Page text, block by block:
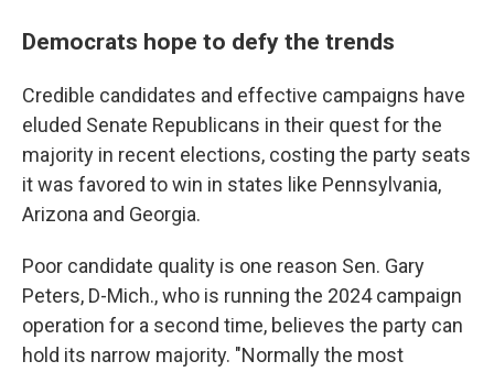
Democrats hope to defy the trends
Credible candidates and effective campaigns have
eluded Senate Republicans in their quest for the
majority in recent elections, costing the party seats
it was favored to win in states like Pennsylvania,
Arizona and Georgia.
Poor candidate quality is one reason Sen. Gary
Peters, D-Mich., who is running the 2024 campaign
operation for a second time, believes the party can
hold its narrow majority. "Normally the most